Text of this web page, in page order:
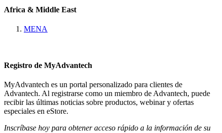
Africa & Middle East
MENA
Registro de MyAdvantech
MyAdvantech es un portal personalizado para clientes de
Advantech. Al registrarse como un miembro de Advantech, puede
recibir las últimas noticias sobre productos, webinar y ofertas
especiales en eStore.
Inscríbase hoy para obtener acceso rápido a la información de su